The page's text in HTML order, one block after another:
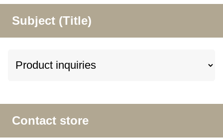
Subject (Title)
Contact store